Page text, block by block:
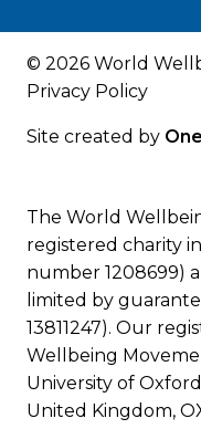
© 2026 World
Privacy Policy
Site created by One
The World
registered charity
number 1208699)
limited by
13811247). Our
Wellbeing
University of
United Kingdom,